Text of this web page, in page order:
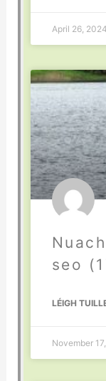
April 26, 2024
seo
LÉIGH
November